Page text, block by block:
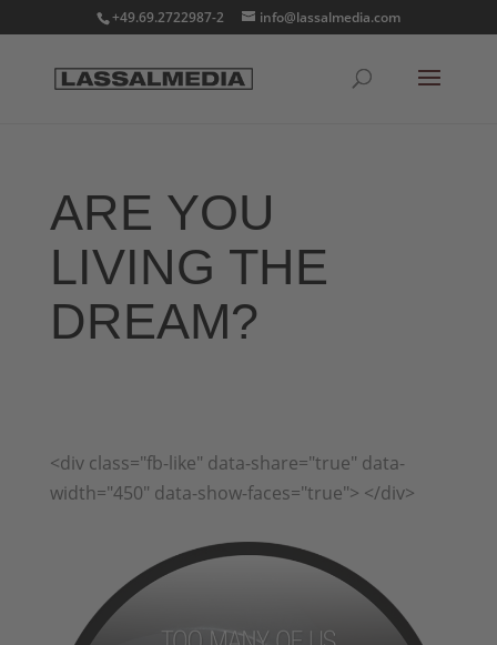
+49.69.2722987-2 info@lassalmedia.com
ARE YOU
LIVING THE
DREAM?
<div class="fb-like" data-share="true" data-
width="450" data-show-faces="true"> </div>